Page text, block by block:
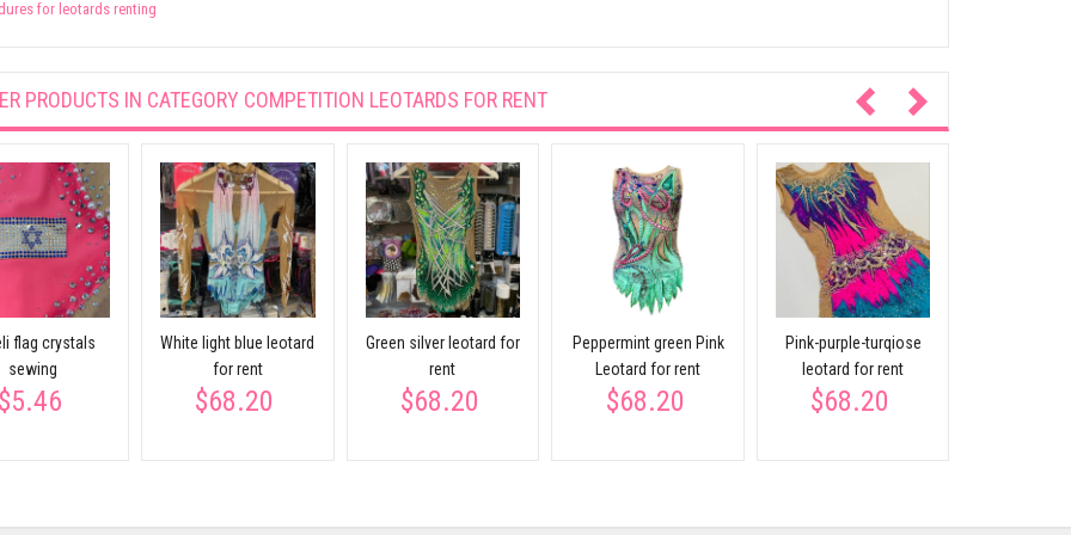
for leotards renting
PRODUCTS IN CATEGORY COMPETITION LEOTARDS FOR RENT
flag crystals
sewing
$5.46
White light blue leotard
for rent
$68.20
Green silver leotard for
rent
$68.20
Peppermint green Pink
Leotard for rent
$68.20
Pink-purple-turqiose
leotard for rent
$68.20